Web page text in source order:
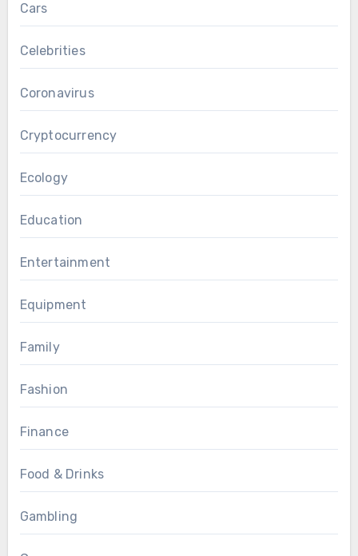
Cars
Celebrities
Coronavirus
Cryptocurrency
Ecology
Education
Entertainment
Equipment
Family
Fashion
Finance
Food & Drinks
Gambling